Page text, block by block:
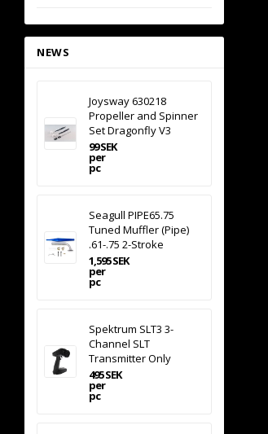
NEWS
Joysway 630218
Propeller and Spinner
Set Dragonfly V3
99 SEK
per
pc
Seagull PIPE65.75
Tuned Muffler (Pipe)
.61-.75 2-Stroke
1,595 SEK
per
pc
Spektrum SLT3 3-
Channel SLT
Transmitter Only
495 SEK
per
pc